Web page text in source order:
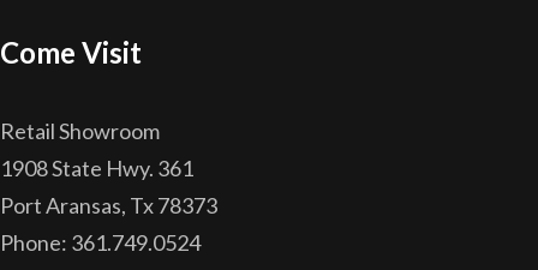
Come Visit
Retail Showroom
1908 State Hwy. 361
Port Aransas, Tx 78373
Phone: 361.749.0524